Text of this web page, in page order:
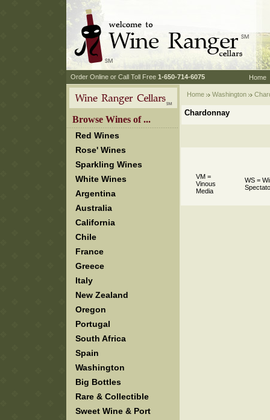
Order Online or Call Toll Free 1-650-714-6075 Home
Browse Wines of ...
Red Wines
Rose' Wines
Sparkling Wines
White Wines
Argentina
Australia
California
Chile
France
Greece
Italy
New Zealand
Oregon
Portugal
South Africa
Spain
Washington
Big Bottles
Rare & Collectible
Sweet Wine & Port
Home Washington
Chardonnay
VM =
Vinous
Media
WS =